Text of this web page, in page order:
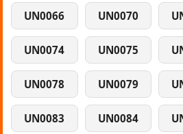
UN0066 UN0070
UN0074 UN0075
UN0078 UN0079
UN0083 UN0084